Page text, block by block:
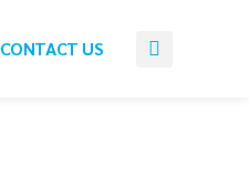
CONTACT US